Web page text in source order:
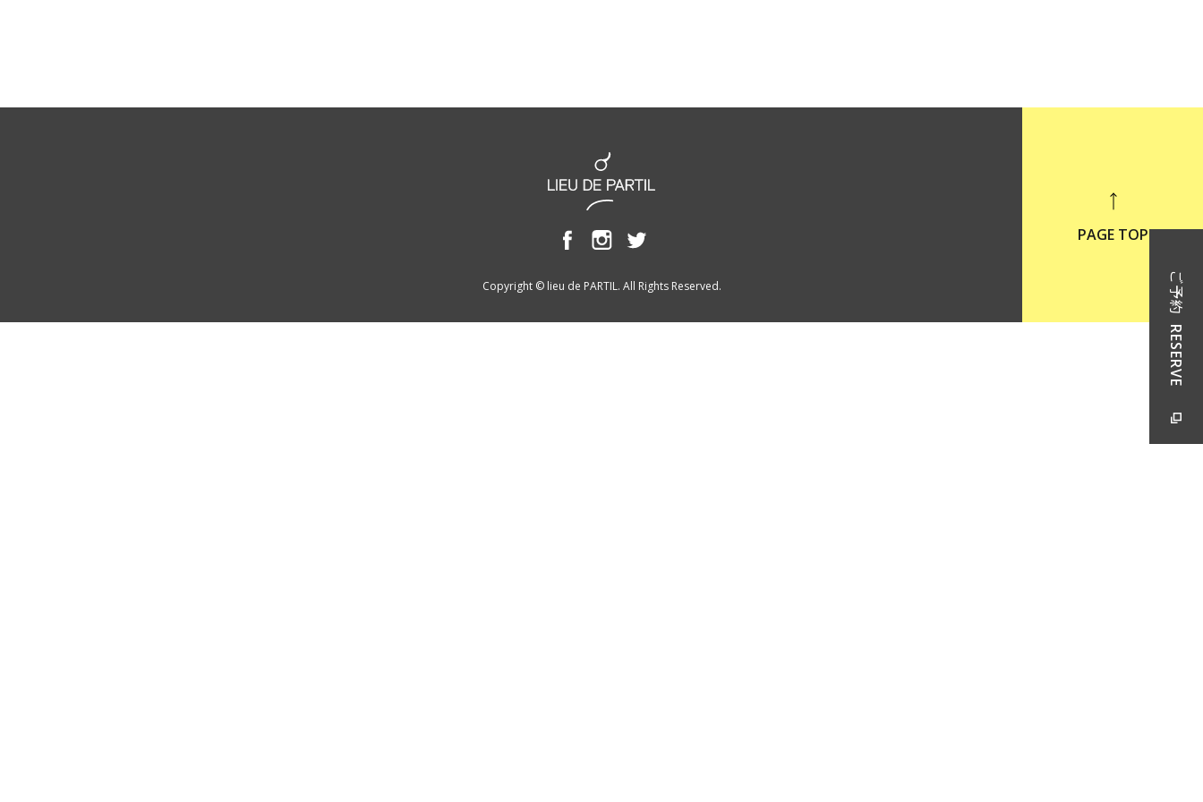
Copyright © lieu de PARTIL. All Rights Reserved.
PAGE TOP
ご予約
RESERVE